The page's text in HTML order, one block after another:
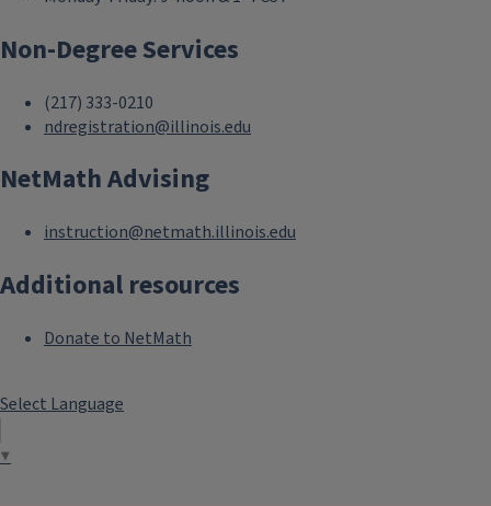
Non-Degree Services
(217) 333-0210
ndregistration@illinois.edu
NetMath Advising
instruction@netmath.illinois.edu
Additional resources
Donate to NetMath
Select Language
▼